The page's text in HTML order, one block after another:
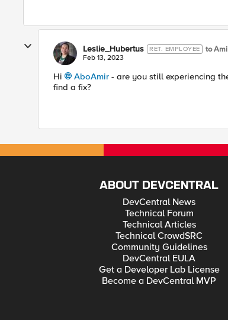
Leslie_Hubertus RET. EMPLOYEE to
Feb 13, 2023
Hi AboAmir - are you still experiencing
find a fix?
ABOUT DEVCENTRAL
DevCentral News
Technical Forum
Technical Articles
Technical CrowdSRC
Community Guidelines
DevCentral EULA
Get a Developer Lab License
Become a DevCentral MVP